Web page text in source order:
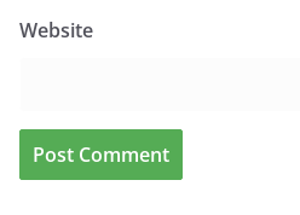
Website